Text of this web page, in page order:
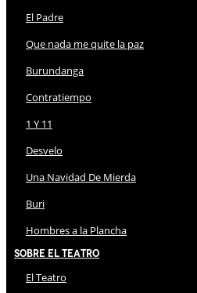
El Padre
Que nada me quite la paz
Burundanga
Contratiempo
1 Y 11
Desvelo
Una Navidad De Mierda
Buri
Hombres a la Plancha
Sobre El Teatro
El Teatro